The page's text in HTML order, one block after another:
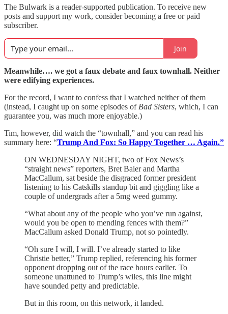
The Bulwark is a reader-supported publication. To receive new
posts and support my work, consider becoming a free or paid
subscriber.
Join
Meanwhile…. we got a faux debate and faux townhall. Neither
were edifying experiences.
For the record, I want to confess that I watched neither of them
(instead, I caught up on some episodes of Bad Sisters, which, I can
guarantee you, was much more enjoyable.)
Tim, however, did watch the “townhall,” and you can read his
summary here: “Trump And Fox: So Happy Together … Again.”
ON WEDNESDAY NIGHT, two of Fox News’s
“straight news” reporters, Bret Baier and Martha
MacCallum, sat beside the disgraced former president
listening to his Catskills standup bit and giggling like a
couple of undergrads after a 5mg weed gummy.
“What about any of the people who you’ve run against,
would you be open to mending fences with them?”
MacCallum asked Donald Trump, not so pointedly.
“Oh sure I will, I will. I’ve already started to like
Christie better,” Trump replied, referencing his former
opponent dropping out of the race hours earlier. To
someone unattuned to Trump’s wiles, this line might
have sounded petty and predictable.
But in this room, on this network, it landed.